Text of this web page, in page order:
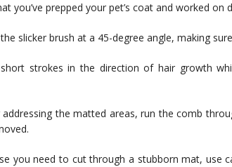
you’ve prepped your pet’s coat and worked
slicker brush at a 45-degree angle, making
strokes in the direction of hair growth
the matted areas, run the comb
you need to cut through a stubborn mat, use